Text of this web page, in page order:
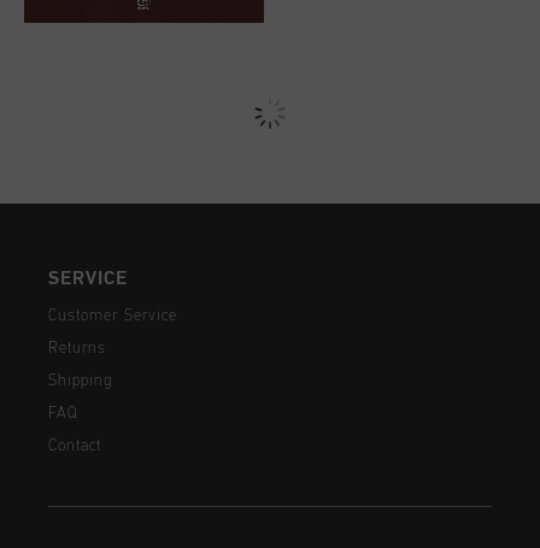
SERVICE
Customer Service
Returns
Shipping
FAQ
Contact